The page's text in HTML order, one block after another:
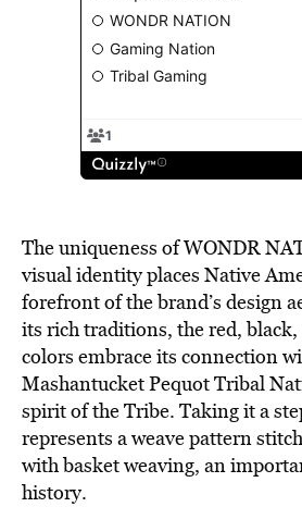
The uniqueness of WONDR
visual identity places Native
forefront of the brand’s design
its rich traditions, the red,
colors embrace its connection
Mashantucket Pequot Tribal
spirit of the Tribe. Taking it a
represents a weave pattern
with basket weaving, an
history.